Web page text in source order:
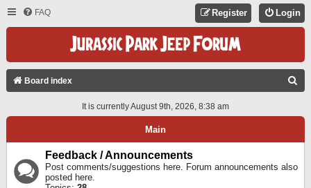
FAQ Login
Register
Board index
A
It is currently August 9th, 2026, 8:38 am
Main
Feedback / Announcements
Post comments/suggestions here. Forum announcements also
posted here.